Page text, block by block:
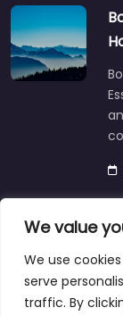
We value
We use
serve
traffic. By
About